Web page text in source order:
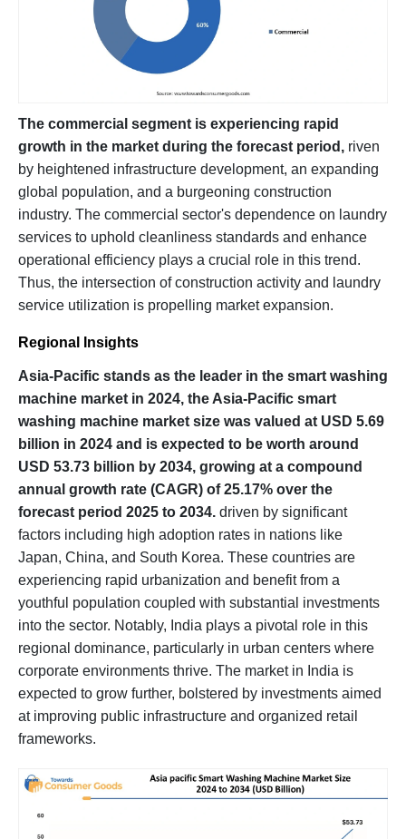
The commercial segment is experiencing rapid
growth in the market during the forecast period, riven
by heightened infrastructure development, an expanding
global population, and a burgeoning construction
industry. The commercial sector's dependence on laundry
services to uphold cleanliness standards and enhance
operational efficiency plays a crucial role in this trend.
Thus, the intersection of construction activity and laundry
service utilization is propelling market expansion.
Regional Insights
Asia-Pacific stands as the leader in the smart washing
machine market in 2024, the Asia-Pacific smart
washing machine market size was valued at USD 5.69
billion in 2024 and is expected to be worth around
USD 53.73 billion by 2034, growing at a compound
annual growth rate (CAGR) of 25.17% over the
forecast period 2025 to 2034. driven by significant
factors including high adoption rates in nations like
Japan, China, and South Korea. These countries are
experiencing rapid urbanization and benefit from a
youthful population coupled with substantial investments
into the sector. Notably, India plays a pivotal role in this
regional dominance, particularly in urban centers where
corporate environments thrive. The market in India is
expected to grow further, bolstered by investments aimed
at improving public infrastructure and organized retail
frameworks.